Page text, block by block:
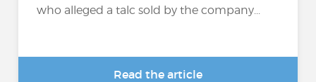
who alleged a talc sold by the company...
Read the article